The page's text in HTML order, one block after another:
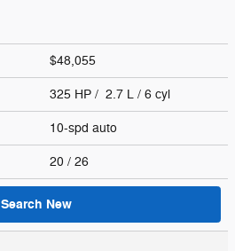
$48,055
325 HP / 2.7 L / 6 cyl
10-spd auto
20 / 26
Search New